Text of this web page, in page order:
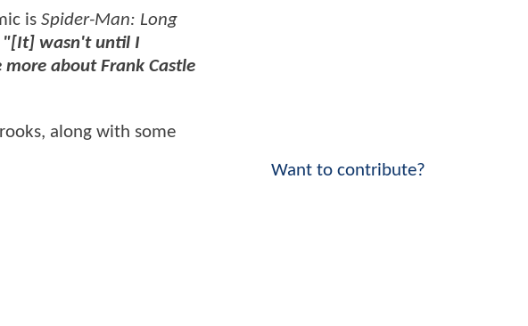
is Spider-Man: Long
"[It] wasn't until I
about Frank Castle
along with some
Want to contribute?